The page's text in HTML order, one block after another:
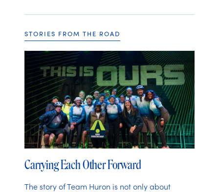
STORIES FROM THE ROAD
Carrying Each Other Forward
The story of Team Huron is not only about